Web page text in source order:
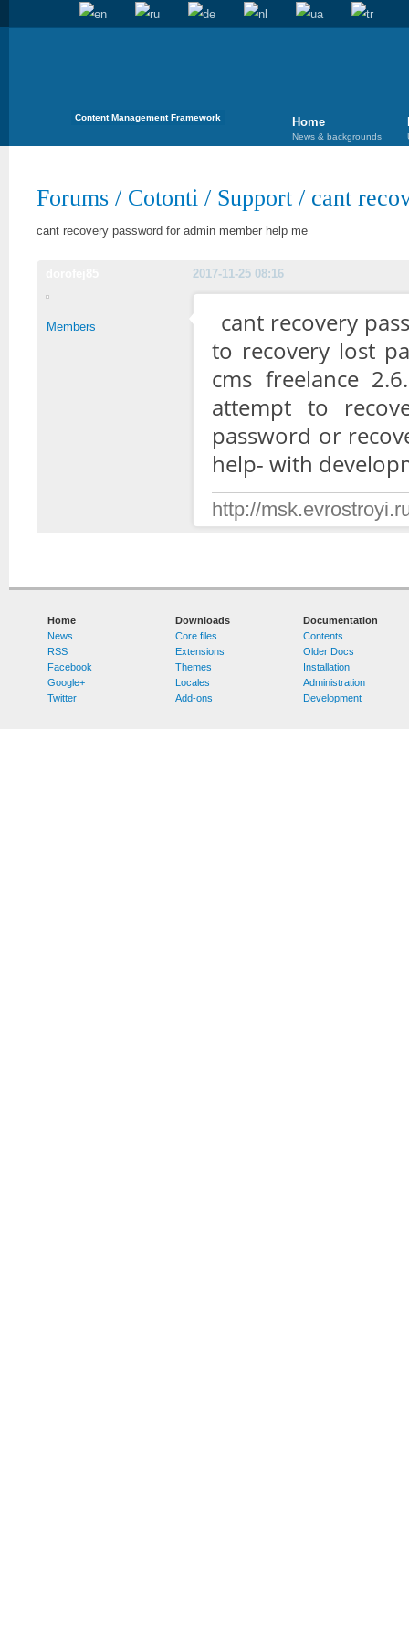
Content Management Framework Home
News & backgrounds
Forums / Cotonti / Support / cant
cant recovery password for admin member help me
2017-11-25 08:16
Members
cant recovery
to recovery lost
cms freelance
attempt to
password or
help- with
http://
Home
News
RSS
Facebook
Google+
Twitter
Downloads
Core files
Extensions
Themes
Locales
Add-ons
Documentation
Contents
Older Docs
Installation
Administration
Development